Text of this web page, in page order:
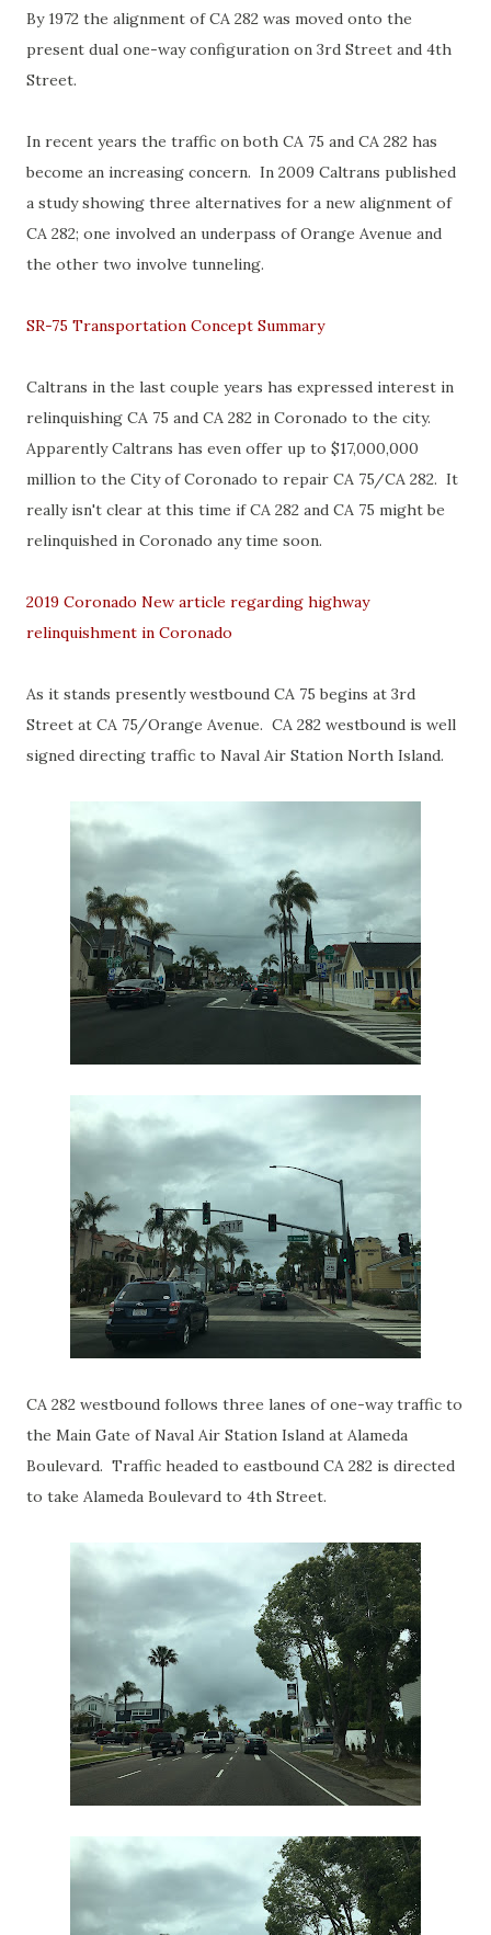
By 1972 the alignment of CA 282 was moved onto the
present dual one-way configuration on 3rd Street and 4th
Street.
In recent years the traffic on both CA 75 and CA 282 has
become an increasing concern. In 2009 Caltrans published
a study showing three alternatives for a new alignment of
CA 282; one involved an underpass of Orange Avenue and
the other two involve tunneling.
SR-75 Transportation Concept Summary
Caltrans in the last couple years has expressed interest in
relinquishing CA 75 and CA 282 in Coronado to the city.
Apparently Caltrans has even offer up to $17,000,000
million to the City of Coronado to repair CA 75/CA 282. It
really isn't clear at this time if CA 282 and CA 75 might be
relinquished in Coronado any time soon.
2019 Coronado New article regarding highway
relinquishment in Coronado
As it stands presently westbound CA 75 begins at 3rd
Street at CA 75/Orange Avenue. CA 282 westbound is well
signed directing traffic to Naval Air Station North Island.
CA 282 westbound follows three lanes of one-way traffic to
the Main Gate of Naval Air Station Island at Alameda
Boulevard. Traffic headed to eastbound CA 282 is directed
to take Alameda Boulevard to 4th Street.